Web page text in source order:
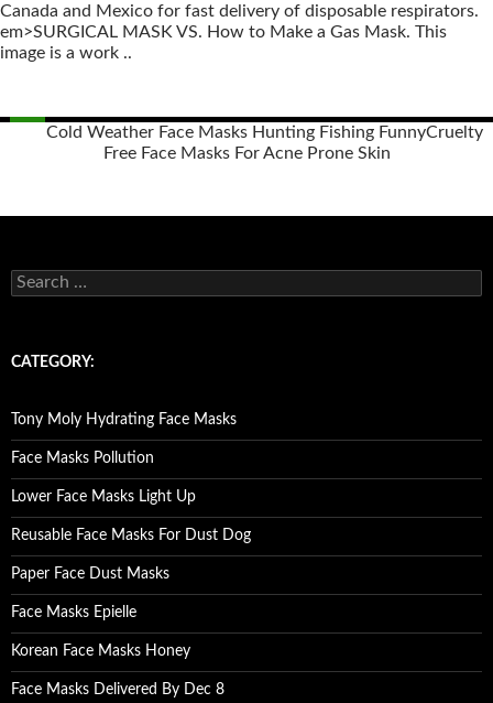
Canada and Mexico for fast delivery of disposable respirators.
em>SURGICAL MASK VS. How to Make a Gas Mask. This
image is a work ..
Cold Weather Face Masks Hunting Fishing FunnyCruelty
Free Face Masks For Acne Prone Skin
S
e
c
o
r
:
CATEGORY:
Tony Moly Hydrating Face Masks
Face Masks Pollution
Lower Face Masks Light Up
Reusable Face Masks For Dust Dog
Paper Face Dust Masks
Face Masks Epielle
Korean Face Masks Honey
Face Masks Delivered By Dec 8